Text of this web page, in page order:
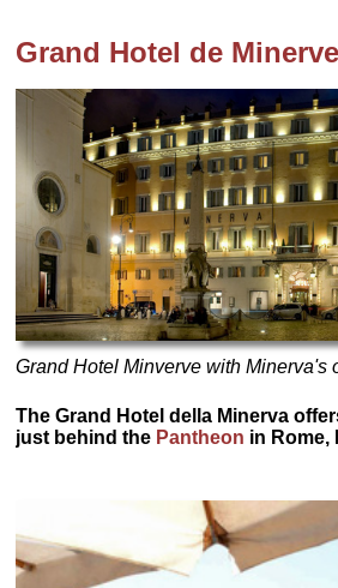
Grand Hotel de Minerve
Grand Hotel Minverve with Minerva's
The Grand Hotel della Minerva
just behind the Pantheon in Rome,